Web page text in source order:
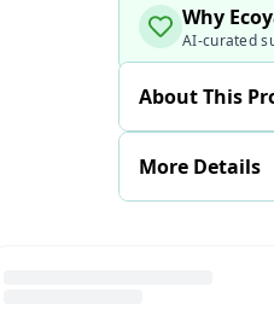
Why
AI-curated
About This
More Details